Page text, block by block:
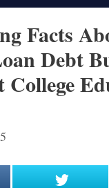
Facts
Debt
College